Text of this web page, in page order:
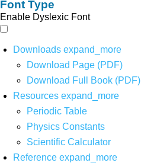
Font Type
Enable Dyslexic Font
Downloads expand_more
Download Page (PDF)
Download Full Book (PDF)
Resources expand_more
Periodic Table
Physics Constants
Scientific Calculator
Reference expand_more